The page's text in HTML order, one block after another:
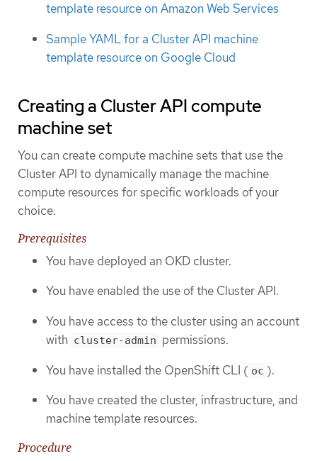
template resource on Amazon Web Services
Sample YAML for a Cluster API machine
template resource on Google Cloud
Creating a Cluster API compute
machine set
You can create compute machine sets that use the
Cluster API to dynamically manage the machine
compute resources for specific workloads of your
choice.
Prerequisites
You have deployed an OKD cluster.
You have enabled the use of the Cluster API.
You have access to the cluster using an account
with cluster-admin permissions.
You have installed the OpenShift CLI ( oc ).
You have created the cluster, infrastructure, and
machine template resources.
Procedure